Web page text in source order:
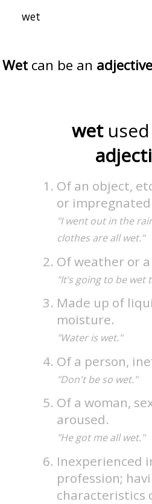
Wet can be an adjective
wet
Of an object,
or
"I went out in the
clothes are all wet."
Of weather or
"It’s going to be
Made up of
moisture.
"Water is wet."
Of a person,
"Don't be so wet."
Of a woman,
aroused.
"He got me all wet."
Inexperienced
profession;
characteristics